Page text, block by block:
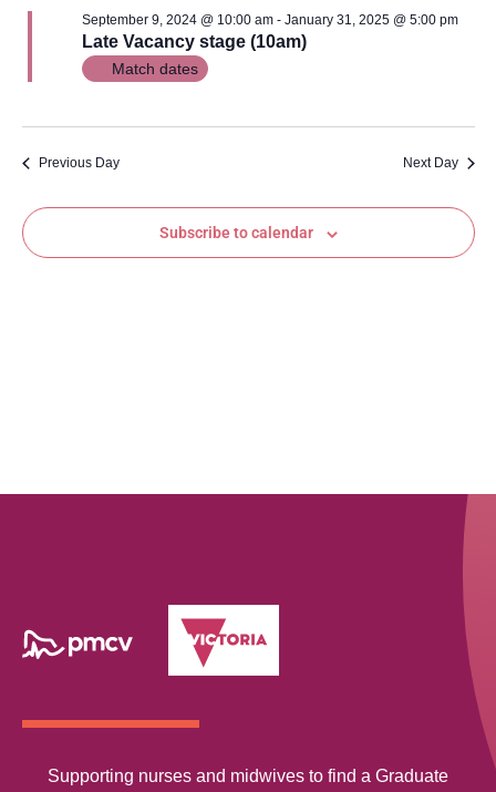
and
Late Vacancy stage (10am)
September 9, 2024 @ 10:00 am- January 31, 2025 @ 5:00 pm
Match dates
Previous Day Next Day
Subscribe to calendar
Supporting nurses and midwives to find a Graduate